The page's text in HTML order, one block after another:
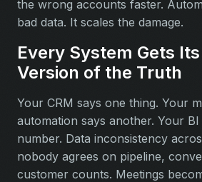
the wrong accounts faster.
bad data. It scales the damage.
Every System Gets
Version of the Truth
Your CRM says one thing. Your
automation says another. Your
number. Data inconsistency
nobody agrees on pipeline,
customer counts. Meetings